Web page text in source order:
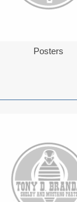
Posters